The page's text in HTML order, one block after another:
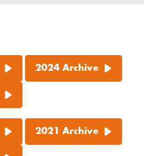
2024 Archive
2021 Archive